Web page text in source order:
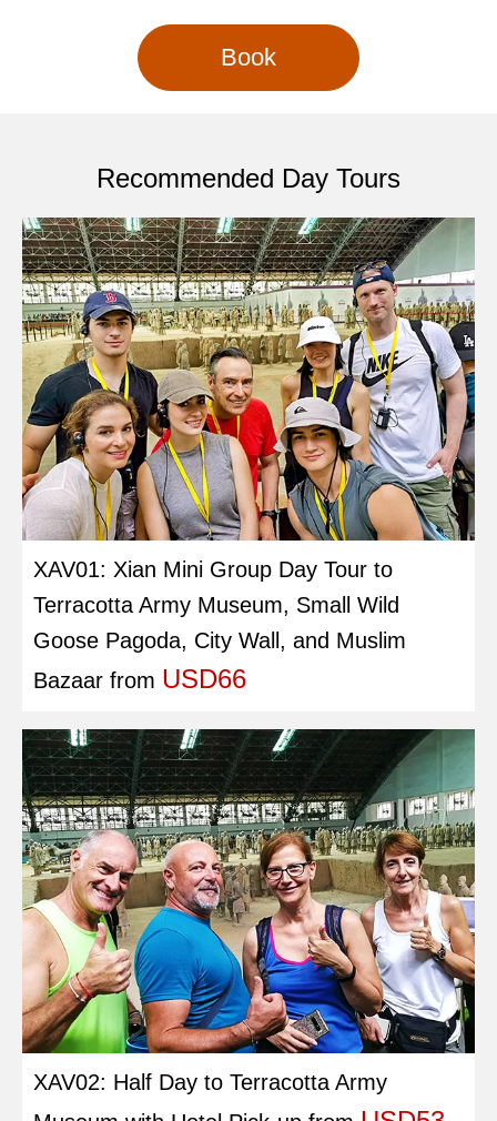
Book
Recommended Day Tours
XAV01: Xian Mini Group Day Tour to
Terracotta Army Museum, Small Wild
Goose Pagoda, City Wall, and Muslim
Bazaar from USD66
XAV02: Half Day to Terracotta Army